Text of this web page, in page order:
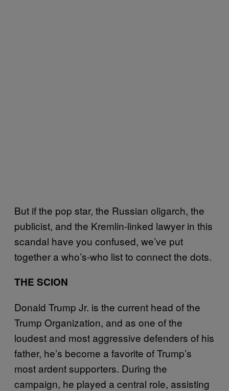
But if the pop star, the Russian oligarch, the
publicist, and the Kremlin-linked lawyer in this
scandal have you confused, we’ve put
together a who’s-who list to connect the dots.
THE SCION
Donald Trump Jr. is the current head of the
Trump Organization, and as one of the
loudest and most aggressive defenders of his
father, he’s become a favorite of Trump’s
most ardent supporters. During the
campaign, he played a central role, assisting